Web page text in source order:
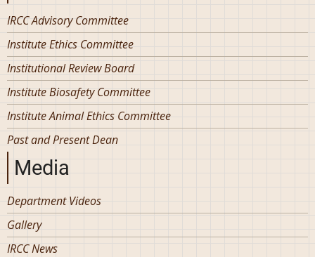
IRCC Advisory Committee
Institute Ethics Committee
Institutional Review Board
Institute Biosafety Committee
Institute Animal Ethics Committee
Past and Present Dean
Media
Department Videos
Gallery
IRCC News